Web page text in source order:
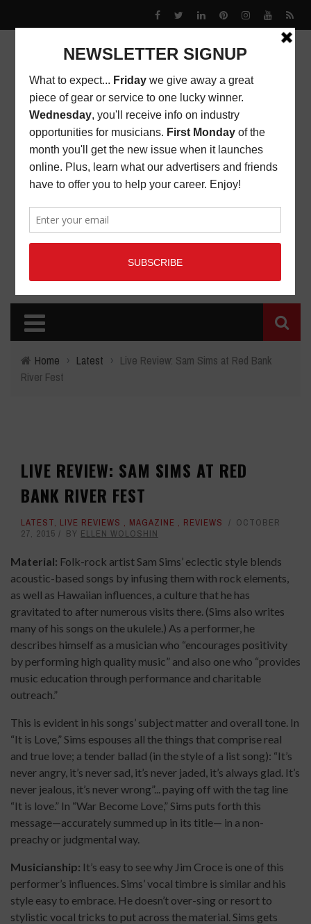
Home › Latest › Live Review: Sam Sims at Red Bank
River Fest
LIVE REVIEW: SAM SIMS AT RED
BANK RIVER FEST
LATEST, LIVE REVIEWS , MAGAZINE , REVIEWS
OCTOBER
27, 2015
BY ELLEN WOLOSHIN
Material: Folk-rock artist Sam Sims’ eclectic style blends
acoustic-based songs by infusing them with rock elements,
as well as Hawaiian influences, a culture that he has
gravitated to after numerous visits there. (Sims also writes
many of his songs on the ukulele.) As a performer, he
describes himself as a musician who “encourages positivity
by performing high quality music” and also one who “provides
music education through performance and charitable
outreach.”
This is evident in his songs’ subject matter and overall tone. In
“It is Love,” Sims espouses all the things that comprise real
and true love; a tender ballad (in the style of a list song): “It’s
never angry, it’s never sad, it’s never jaded, it’s always glad. It’s
never jealous, it’s never wrong”... paying off with the tag line
“It is love.” In “War Become Love,” Sims puts forth this
message—accurately summed up in its title— in a non-
preachy or judgmental way.
Musicianship: It’s easy to see why Jim Croce is one of this
performer’s influences. Sims’ vocal timbre is similar and his
style easy to embrace. He doesn’t over-sing or resort to
stylistic vocal tricks to put across the material. Sims gets